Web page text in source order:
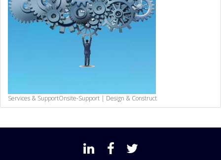
Services & SupportOnsite-Support | Design & Construct